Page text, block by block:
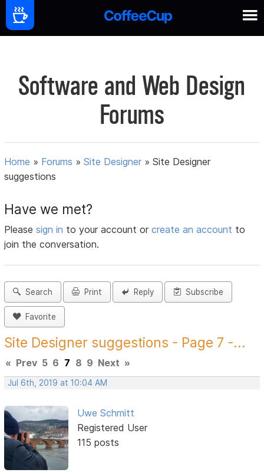
Software and Web Design
Forums
Home » Forums »Site Designer »Site Designer
suggestions
Have we met?
Pleasesign in to your account orcreate an account to
join the conversation.
Search Print Reply Subscribe
Favorite
Site Designer suggestions - Page 7 -...
« Prev 5 6 7 8 9 Next »
Jul 6th, 2019 at 10:04 AM
Uwe Schmitt
Registered User
115 posts